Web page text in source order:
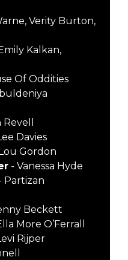
Verity Burton,
Kalkan,
Of Oddities
Davies
Gordon
- Vanessa Hyde
Partizan
Beckett
More O’Ferrall
Rijper